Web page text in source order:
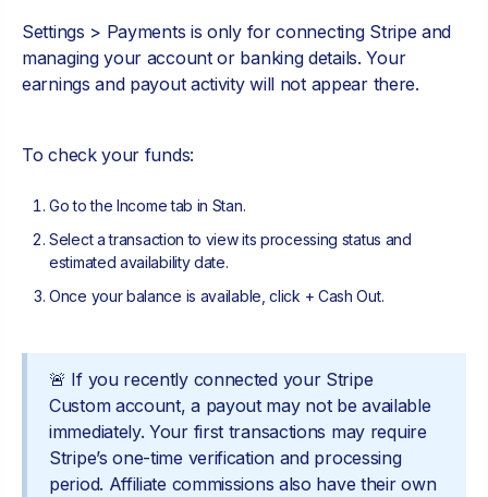
Settings > Payments is only for connecting Stripe and
managing your account or banking details. Your
earnings and payout activity will not appear there.
To check your funds:
Go to the Income tab in Stan.
Select a transaction to view its processing status and
estimated availability date.
Once your balance is available, click + Cash Out.
🚨 If you recently connected your Stripe
Custom account, a payout may not be available
immediately. Your first transactions may require
Stripe’s one-time verification and processing
period. Affiliate commissions also have their own